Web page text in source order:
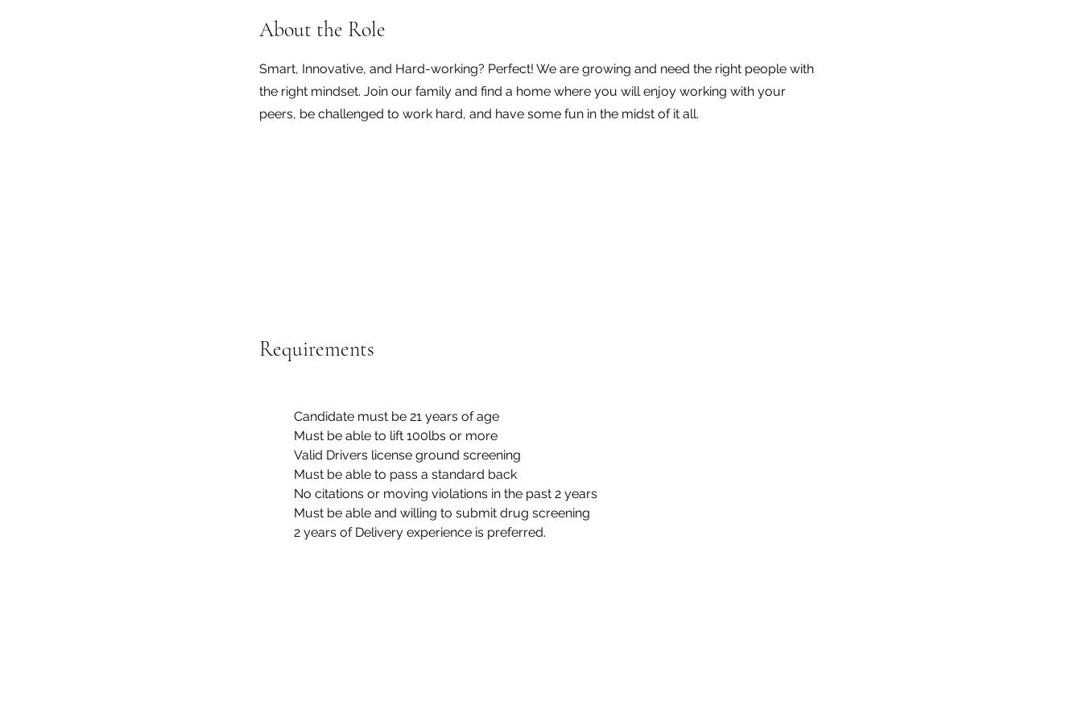
About the Role
Smart, Innovative, and Hard-working? Perfect! We are growing and need the right people with
the right mindset. Join our family and find a home where you will enjoy working with your
peers, be challenged to work hard, and have some fun in the midst of it all.
Requirements
Candidate must be 21 years of age
Must be able to lift 100lbs or more
Valid Drivers license ground screening
Must be able to pass a standard back
No citations or moving violations in the past 2 years
Must be able and willing to submit drug screening
2 years of Delivery experience is preferred.